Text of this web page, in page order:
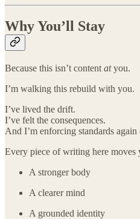
Why You’ll Stay
Because this isn’t content atyou.
I’m walking this rebuild with you.
I’ve lived the drift.
I’ve felt the consequences.
And I’m enforcing standards
Every piece of writing here moves
A stronger body
A clearer mind
A grounded identity